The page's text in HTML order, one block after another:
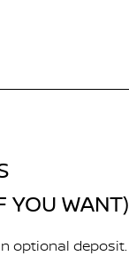
YOU WANT)
optional deposit.